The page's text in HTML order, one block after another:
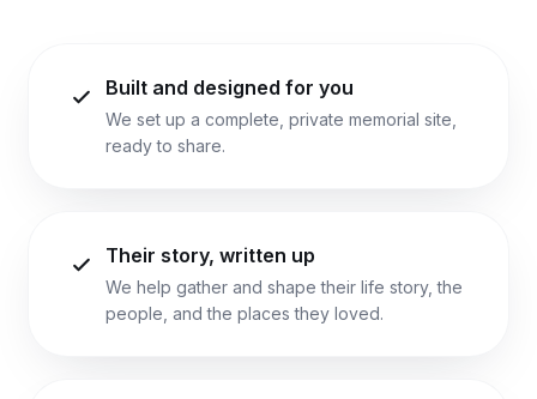
Built and designed for you
We set up a complete, private memorial site,
ready to share.
Their story, written up
We help gather and shape their life story, the
people, and the places they loved.